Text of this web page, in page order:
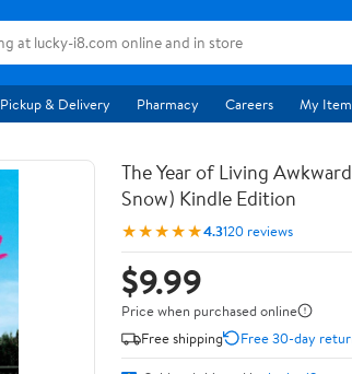
Pickup & Delivery Pharmacy Careers My
The Year of Living
Snow) Kindle Edition
★★★★★4.3120 reviews
$9.99
Price when purchased online
Free shipping
Free 30-day